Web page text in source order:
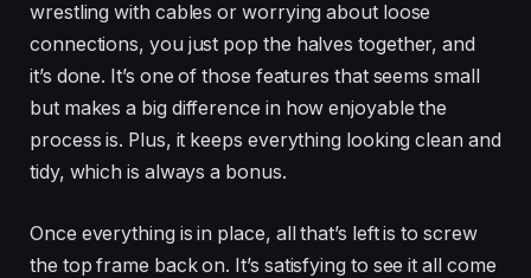
wrestling with cables or worrying about loose
connections, you just pop the halves together, and
it’s done. It’s one of those features that seems small
but makes a big difference in how enjoyable the
process is. Plus, it keeps everything looking clean and
tidy, which is always a bonus.
Once everything is in place, all that’s left is to screw
the top frame back on. It’s satisfying to see it all come